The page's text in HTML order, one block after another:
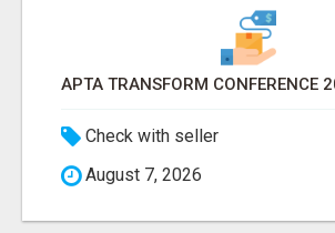
Check with seller
August 7, 2026